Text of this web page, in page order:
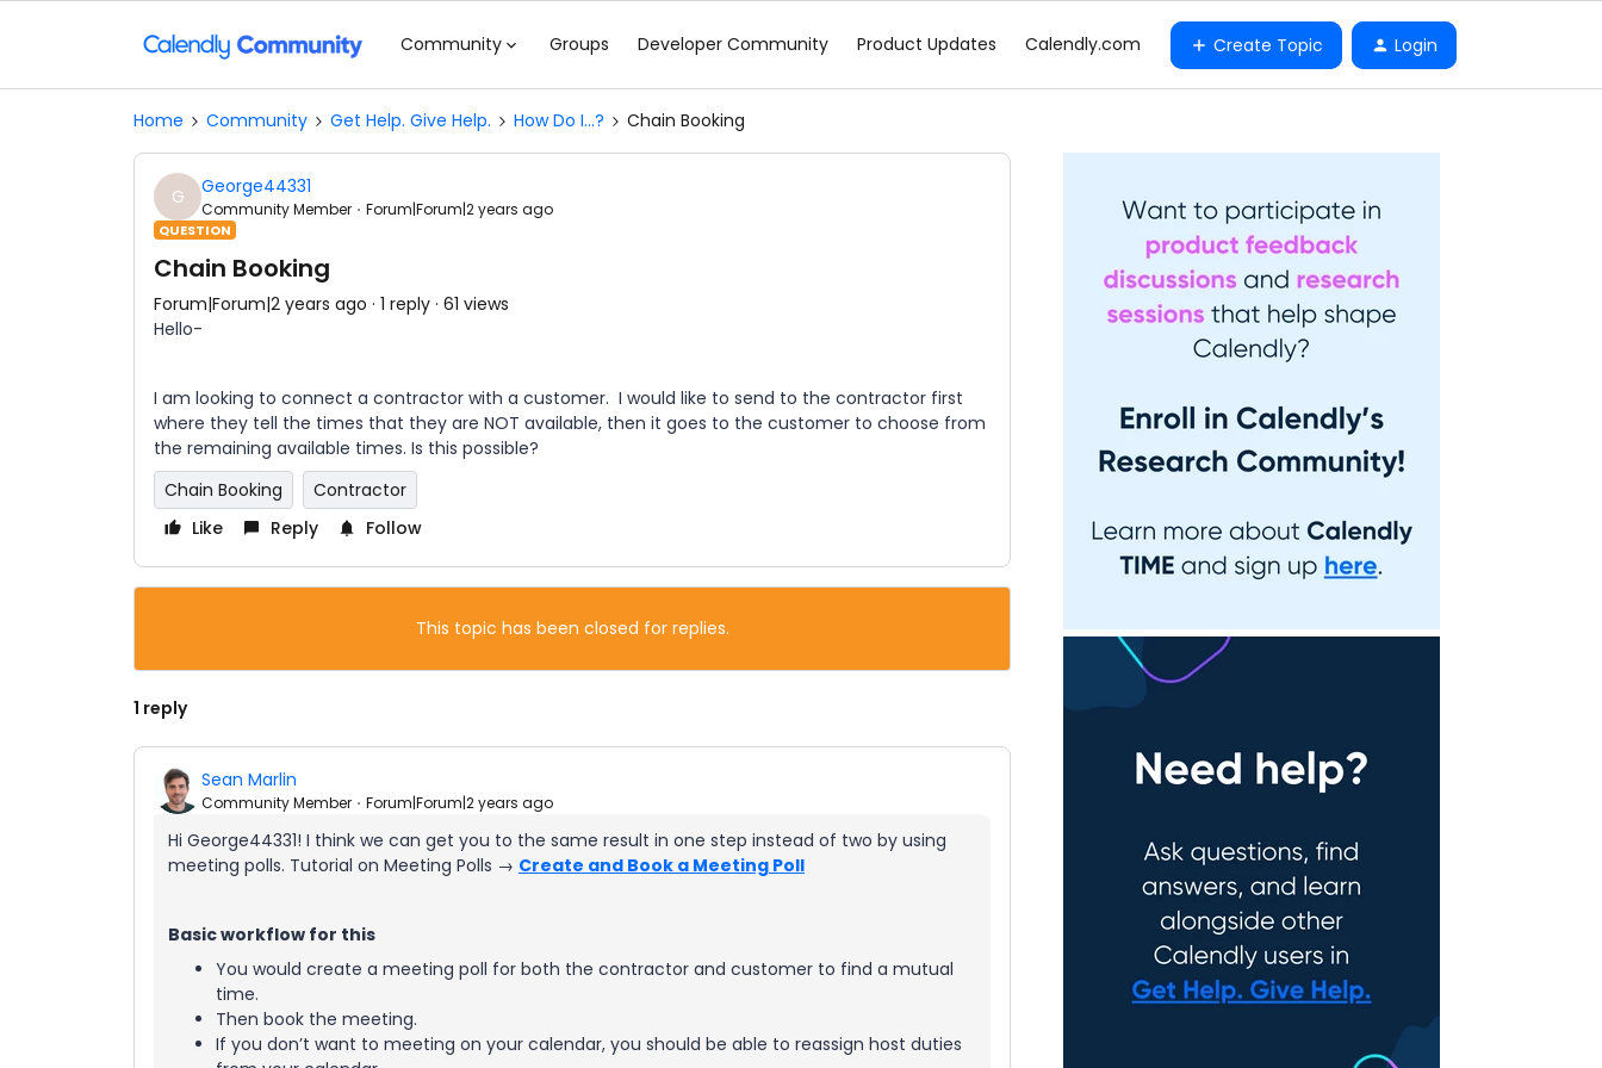
Community Groups Developer Community Product Updates Calendly.com Create Topic Login
Home Community Get Help. Give Help. How Do I...? Chain Booking
G George44331
Community Member Forum|Forum|2 years ago
QUESTION
Chain Booking
Forum|Forum|2 years ago 1 reply 61 views
Hello-
I am looking to connect a contractor with a customer. I would like to send to the contractor first
where they tell the times that they are NOT available, then it goes to the customer to choose from
the remaining available times. Is this possible?
Chain Booking
Contractor
Like
Reply Follow
This topic has been closed for replies.
1 reply
Sean Marlin
Community Member Forum|Forum|2 years ago
Hi George44331! I think we can get you to the same result in one step instead of two by using
meeting polls. Tutorial on Meeting Polls → Create and Book a Meeting Poll
Basic workflow for this
You would create a meeting poll for both the contractor and customer to find a mutual
time.
Then book the meeting.
If you don’t want to meeting on your calendar, you should be able to reassign host duties